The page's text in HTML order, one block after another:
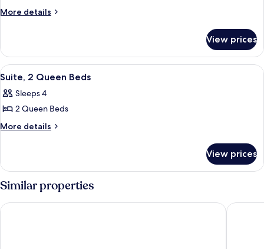
More details
More
View prices
View
all
photos
for
Suite,
Beds
A hotel room with two beds, a desk,
8
Suite, 2 Queen Beds
Sleeps 4
2 Queen Beds
More details
More
2
Queen
Beds
View prices
Similar properties
Hotel Frontiere Hotel